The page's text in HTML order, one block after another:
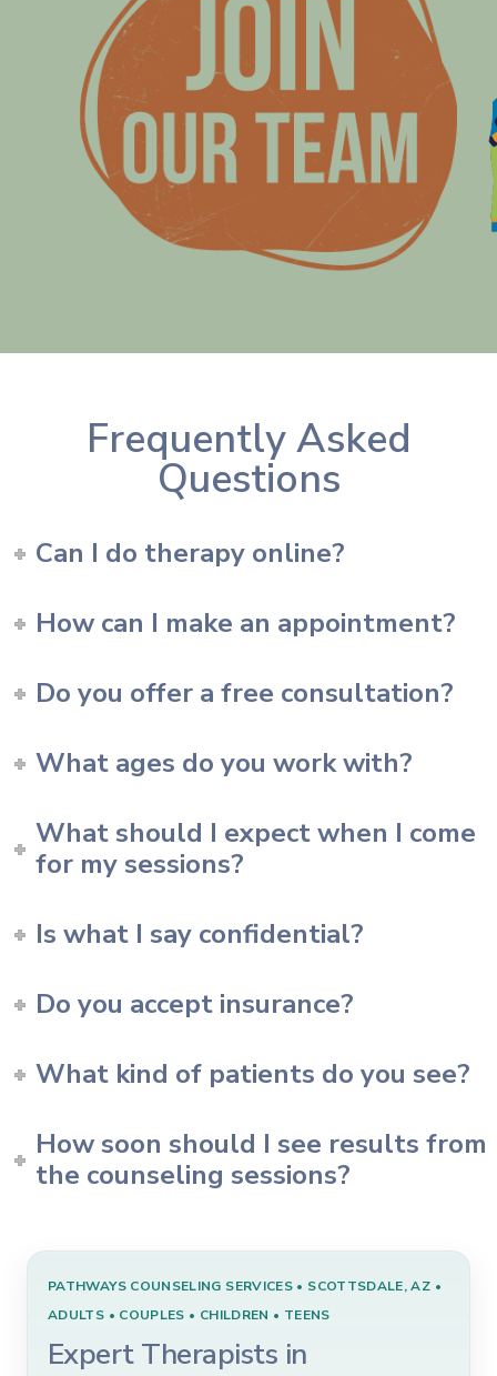
Frequently Asked
Questions
Can I do therapy online?
How can I make an appointment?
Do you offer a free consultation?
What ages do you work with?
What should I expect when I come
for my sessions?
Is what I say confidential?
Do you accept insurance?
What kind of patients do you see?
How soon should I see results from
the counseling sessions?
PATHWAYS COUNSELING SERVICES • SCOTTSDALE, AZ •
ADULTS • COUPLES • CHILDREN • TEENS
Expert Therapists in